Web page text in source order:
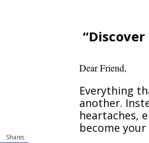
Dear Friend,
Everything
another.
heartaches,
become
Shares